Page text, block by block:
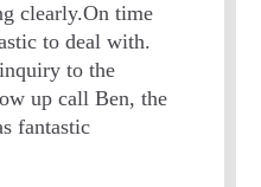
clearly.On time
to deal with.
to the
up call Ben, the
fantastic